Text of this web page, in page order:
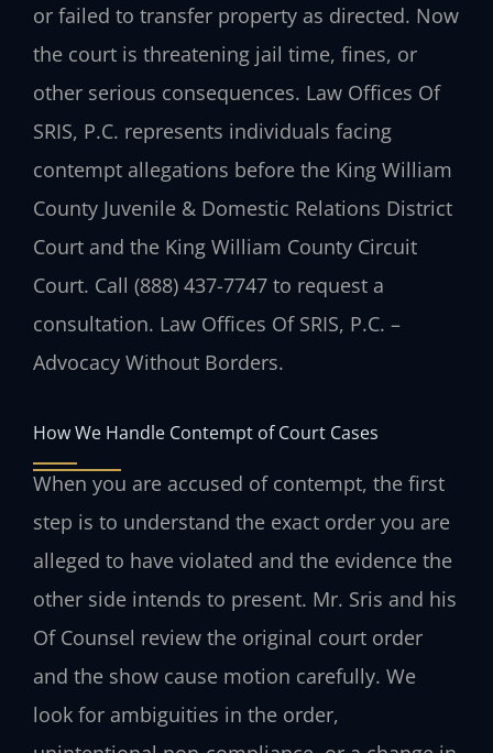
or failed to transfer property as directed. Now
the court is threatening jail time, fines, or
other serious consequences. Law Offices Of
SRIS, P.C. represents individuals facing
contempt allegations before the King William
County Juvenile & Domestic Relations District
Court and the King William County Circuit
Court. Call (888) 437-7747 to request a
consultation. Law Offices Of SRIS, P.C. –
Advocacy Without Borders.
How We Handle Contempt of Court Cases
When you are accused of contempt, the first
step is to understand the exact order you are
alleged to have violated and the evidence the
other side intends to present. Mr. Sris and his
Of Counsel review the original court order
and the show cause motion carefully. We
look for ambiguities in the order,